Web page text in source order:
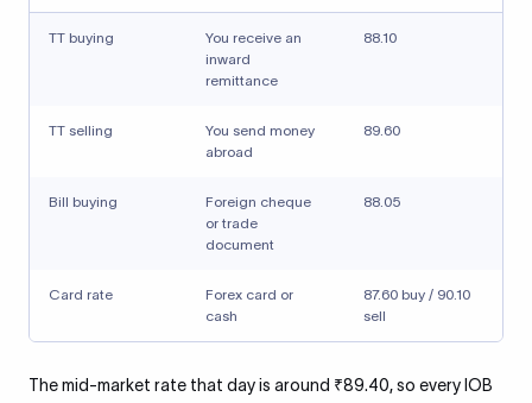
TT buying
You receive an
inward
remittance
88.10
TT selling
You send money
abroad
89.60
Bill buying
Foreign cheque
or trade
document
88.05
Card rate
Forex card or
cash
87.60 buy / 90.10
sell
The mid-market rate that day is around ₹89.40, so every IOB